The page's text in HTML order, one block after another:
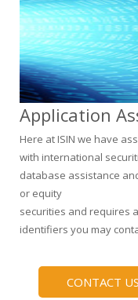
Application
Here at ISIN we have
with international
database assistance
or equity
securities and requires
identifiers you may
CONTACT